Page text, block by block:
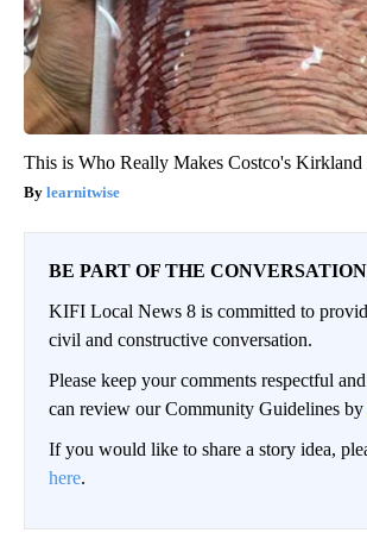
This is Who Really Makes Costco's Kirkland
learnitwise
BE PART OF THE CONVERSATION
KIFI Local News 8 is committed to
civil and constructive conversation.
Please keep your comments respectful
can review our Community Guidelines by
If you would like to share a story idea,
here.